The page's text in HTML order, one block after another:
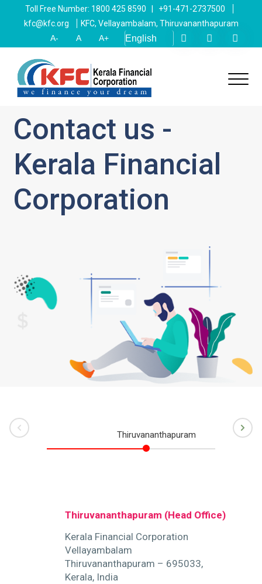
Toll Free Number: 1800 425 8590 | +91-471-2737500
kfc@kfc.org
KFC, Vellayambalam, Thiruvananthapuram
A-
A A+
Contact us -
Kerala Financial
Corporation
Thiruvananthapuram
Thiruvananthapuram (Head Office)
Kerala Financial Corporation
Vellayambalam
Thiruvananthapuram – 695033,
Kerala, India